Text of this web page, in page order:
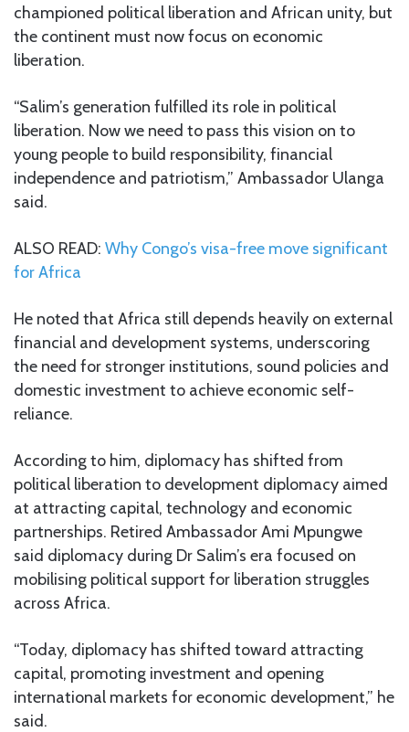
championed political liberation and African unity, but
the continent must now focus on economic
liberation.
“Salim’s generation fulfilled its role in political
liberation. Now we need to pass this vision on to
young people to build responsibility, financial
independence and patriotism,” Ambassador Ulanga
said.
ALSO READ: Why Congo’s visa-free move significant
for Africa
He noted that Africa still depends heavily on external
financial and development systems, underscoring
the need for stronger institutions, sound policies and
domestic investment to achieve economic self-
reliance.
According to him, diplomacy has shifted from
political liberation to development diplomacy aimed
at attracting capital, technology and economic
partnerships. Retired Ambassador Ami Mpungwe
said diplomacy during Dr Salim’s era focused on
mobilising political support for liberation struggles
across Africa.
“Today, diplomacy has shifted toward attracting
capital, promoting investment and opening
international markets for economic development,” he
said.